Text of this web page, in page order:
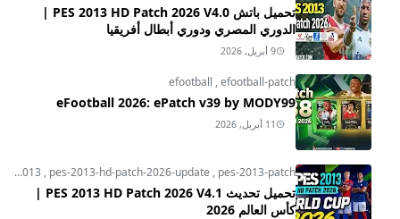
تحميل باتش PES 2013 HD Patch 2026 V4.0 |
الدوري المصري ودوري أبطال أفريقيا
9 أبريل, 2026
efootball ,efootball-patch
eFootball 2026: ePatch v39 by MODY99
11 أبريل, 2026
pes-2013 , pes-2013-hd-patch-2026-update , pes-2013-patch
تحميل تحديث PES 2013 HD Patch 2026 V4.1 |
كأس العالم 2026